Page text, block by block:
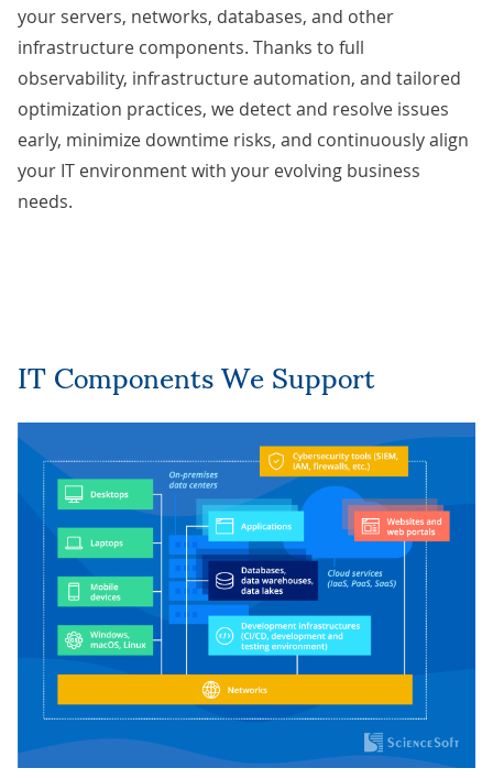
your servers, networks, databases, and other
infrastructure components. Thanks to full
observability, infrastructure automation, and tailored
optimization practices, we detect and resolve issues
early, minimize downtime risks, and continuously align
your IT environment with your evolving business
needs.
IT Components We Support